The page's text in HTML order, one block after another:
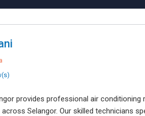
provides professional air
Selangor. Our skilled technicians